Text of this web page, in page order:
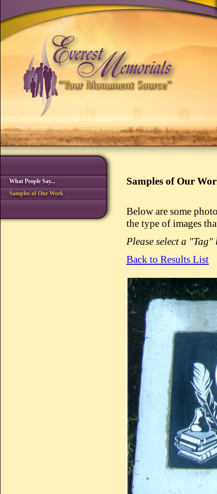
What People Say...
Samples of Our Work
Samples of Our
Below are some
the type of images
Please select a
Back to Results List